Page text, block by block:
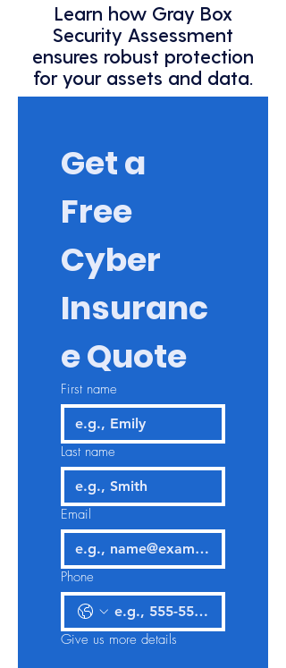
Learn how Gray Box
Security Assessment
ensures robust protection
for your assets and data.
Get a
Free
Cyber
Insuranc
e Quote
First name
Last name
Email
Phone
Give us more details